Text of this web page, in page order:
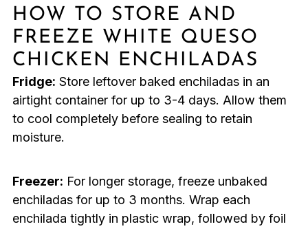
HOW TO STORE AND
FREEZE WHITE QUESO
CHICKEN ENCHILADAS
Fridge: Store leftover baked enchiladas in an
airtight container for up to 3-4 days. Allow them
to cool completely before sealing to retain
moisture.
Freezer: For longer storage, freeze unbaked
enchiladas for up to 3 months. Wrap each
enchilada tightly in plastic wrap, followed by foil